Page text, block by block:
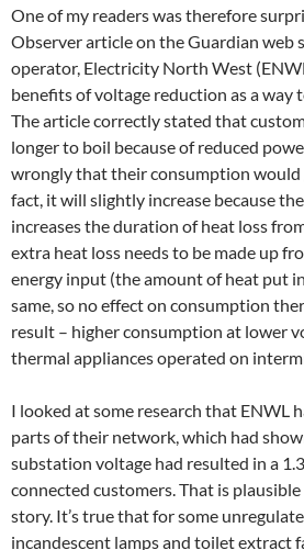
One of my readers was therefore
Observer article on the Guardian web
operator, Electricity North West
benefits of voltage reduction as a way
The article correctly stated that
longer to boil because of reduced
wrongly that their consumption would
fact, it will slightly increase because
increases the duration of heat loss
extra heat loss needs to be made up
energy input (the amount of heat put
same, so no effect on consumption
result – higher consumption at lower
thermal appliances operated on
I looked at some research that ENWL
parts of their network, which had
substation voltage had resulted in a
connected customers. That is
story. It’s true that for some
incandescent lamps and toilet extract